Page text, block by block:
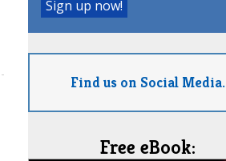
Find us on Social Media.
Free eBook: